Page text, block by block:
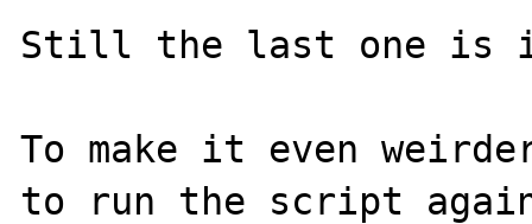
Still the last one is
To make it even
to run the script